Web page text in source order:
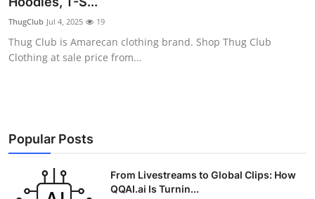
Advertise with US
Top 10
Education
Crypto
ThugClub Jul 4, 2025 19
Thug Club is Amarecan clothing brand. Shop Thug Club
Clothing at sale price from...
Popular Posts
From Livestreams to Global Clips: How
QQAI.ai Is Turnin...